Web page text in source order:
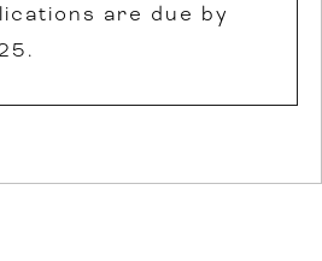
are due by